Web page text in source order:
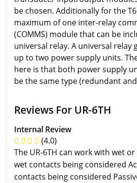
be chosen. Additionally for the
maximum of one inter-relay
(COMMS) module that can be
universal relay. A universal relay
up to two power supply units.
here is that both power supply
be the same type (redundant
Reviews For UR-6TH
Internal Review
(4.0)
The UR-6TH can work with wet
wet contacts being considered
contacts being considered